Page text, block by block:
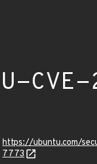
https://ubuntu.com/
7773